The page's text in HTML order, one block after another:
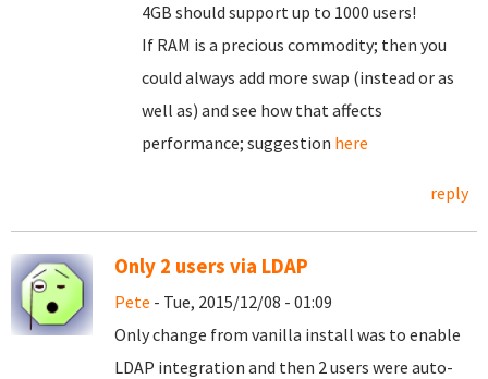
4GB should support up to 1000 users!
If RAM is a precious commodity; then you
could always add more swap (instead or as
well as) and see how that affects
performance; suggestion here
reply
Only 2 users via LDAP
Pete - Tue, 2015/12/08 - 01:09
Only change from vanilla install was to enable
LDAP integration and then 2 users were auto-